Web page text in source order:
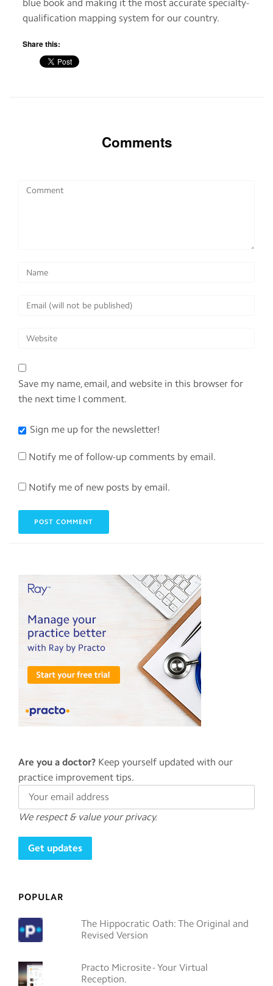
blue book and making it the most accurate specialty-
qualification mapping system for our country.
Share this:
Comments
Save my name, email, and website in this browser for
the next time I comment.
Sign me up for the newsletter!
Notify me of follow-up comments by email.
Notify me of new posts by email.
Are you a doctor? Keep yourself updated with our
practice improvement tips.
We respect & value your privacy.
POPULAR
The Hippocratic Oath: The Original and
Revised Version
Practo Microsite - Your Virtual
Reception.